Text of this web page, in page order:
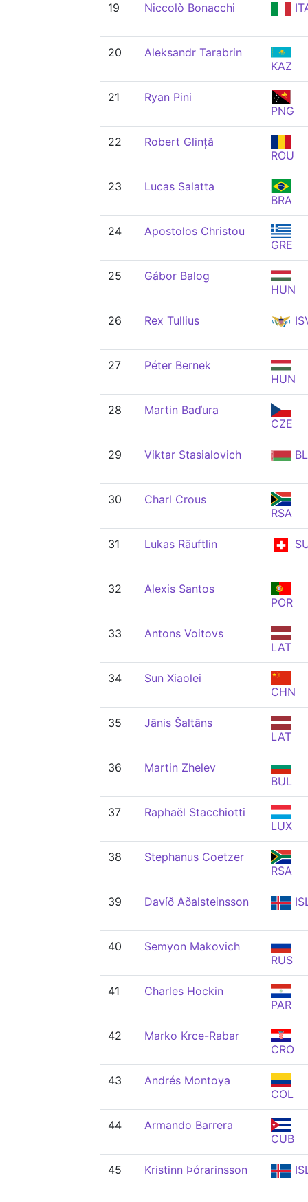
19 Niccolò Bonacchi
20
Aleksandr Tarabrin
KAZ
21
Ryan Pini
PNG
22
Robert Glință
ROU
23
Lucas Salatta
BRA
24
Apostolos Christou
GRE
25
Gábor Balog
HUN
26 Rex Tullius
27
Péter Bernek
HUN
28
Martin Baďura
CZE
29 Viktar Stasialovich
30
Charl Crous
RSA
31 Lukas Räuftlin
32
Alexis Santos
POR
33
Antons Voitovs
LAT
34
Sun Xiaolei
CHN
35
Jānis Šaltāns
LAT
36
Martin Zhelev
BUL
37
Raphaël Stacchiotti
LUX
38
Stephanus Coetzer
RSA
39 Davíð Aðalsteinsson
40
Semyon Makovich
RUS
41
Charles Hockin
PAR
42
Marko Krce-Rabar
CRO
43
Andrés Montoya
COL
44
Armando Barrera
CUB
45 Kristinn Þórarinsson